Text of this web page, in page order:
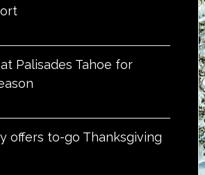
Palisades Tahoe for
offers to-go Thanksgiving